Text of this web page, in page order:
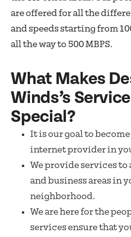
are offered for all the
and speeds starting from
all the way to 500 MBPS.
What Makes
Winds’s
Special?
It is our goal to
internet provider in
We provide services
and business areas in
neighborhood.
We are here for the
services ensure that